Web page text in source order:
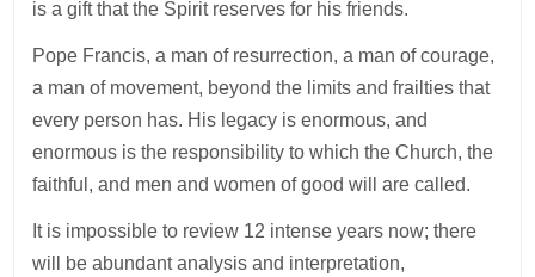
is a gift that the Spirit reserves for his friends.
Pope Francis, a man of resurrection, a man of courage,
a man of movement, beyond the limits and frailties that
every person has. His legacy is enormous, and
enormous is the responsibility to which the Church, the
faithful, and men and women of good will are called.
It is impossible to review 12 intense years now; there
will be abundant analysis and interpretation,